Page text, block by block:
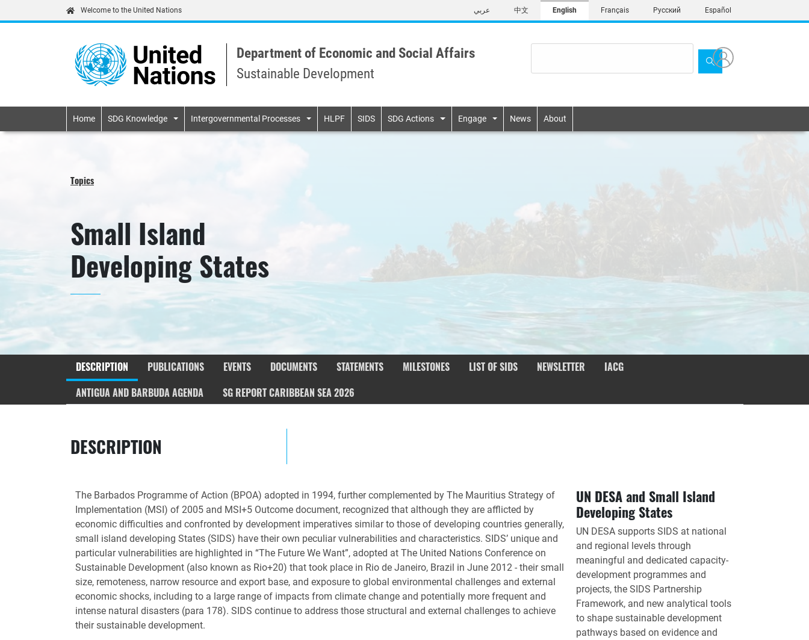
to
content
Welcome to the United Nations عربي 中文 English Français Русский Español
Department of Economic and Social Affairs
Sustainable Development
Primary navigation
Home SDG Knowledge Intergovernmental Processes HLPF SIDS SDG Actions Engage News About
Topics
Small Island
Developing States
DESCRIPTION PUBLICATIONS EVENTS DOCUMENTS STATEMENTS MILESTONES LIST OF SIDS NEWSLETTER
IACG
ANTIGUA AND BARBUDA AGENDA
SG REPORT CARIBBEAN SEA 2026
DESCRIPTION
The Barbados Programme of Action (BPOA) adopted in 1994, further complemented by The Mauritius Strategy of
Implementation (MSI) of 2005 and MSI+5 Outcome document, recognized that although they are afflicted by
economic difficulties and confronted by development imperatives similar to those of developing countries generally,
small island developing States (SIDS) have their own peculiar vulnerabilities and characteristics. SIDS’ unique and
particular vulnerabilities are highlighted in “The Future We Want”, adopted at The United Nations Conference on
Sustainable Development (also known as Rio+20) that took place in Rio de Janeiro, Brazil in June 2012 - their small
size, remoteness, narrow resource and export base, and exposure to global environmental challenges and external
economic shocks, including to a large range of impacts from climate change and potentially more frequent and
intense natural disasters (para 178). SIDS continue to address those structural and external challenges to achieve
their sustainable development.
UN DESA and Small Island
Developing States
UN DESA supports SIDS at national
and regional levels through
meaningful and dedicated capacity-
development programmes and
projects, the SIDS Partnership
Framework, and new analytical tools
to shape sustainable development
pathways based on evidence and